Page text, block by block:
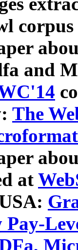
and
The
at
Pay-